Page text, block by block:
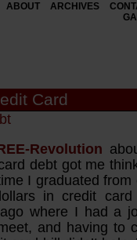
ABOUT ARCHIVES
Card
Revolution
debt got me
I graduated from
in credit
where I had a
and having to